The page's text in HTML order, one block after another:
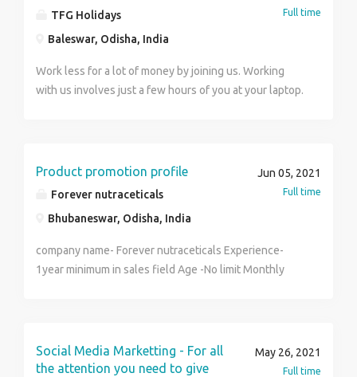
Name : Ruhee Number : 7428514800 TFG Vacations
TFG Holidays
Baleswar, Odisha, India
Full time
Work less for a lot of money by joining us. Working
with us involves just a few hours of you at your laptop.
http://www.tfgholidays.in or Contact us at. Name :
Reshu Number : 8800889506 TFG Vacations India Pvt.
Product promotion profile
Forever nutraceticals
Bhubaneswar, Odisha, India
Jun 05, 2021
Full time
company name- Forever nutraceticals Experience-
1year minimum in sales field Age -No limit Monthly
training will be provided by local manager or
distributor.
Social Media Marketting - For all
the attention you need to give
May 26, 2021
Full time